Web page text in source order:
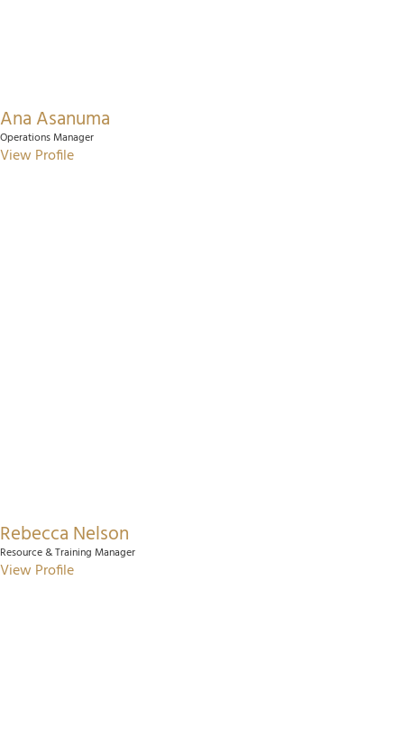
Ana Asanuma
Operations Manager
View Profile
Rebecca Nelson
Resource & Training Manager
View Profile